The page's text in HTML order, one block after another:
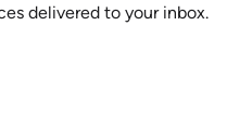
delivered to your inbox.